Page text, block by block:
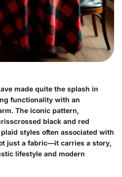
made quite the splash in
functionality with an
The iconic pattern,
black and red
styles often associated with
just a fabric—it carries a story,
lifestyle and modern